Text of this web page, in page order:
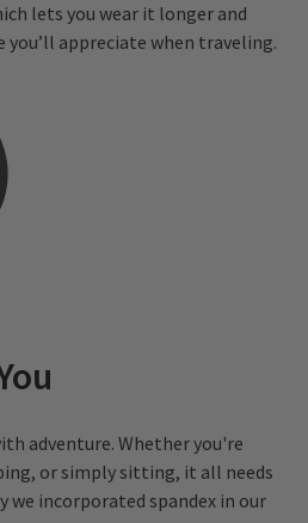
lets you wear it longer and
appreciate when traveling.
adventure. Whether you're
or simply sitting, it all needs
we incorporated spandex in our